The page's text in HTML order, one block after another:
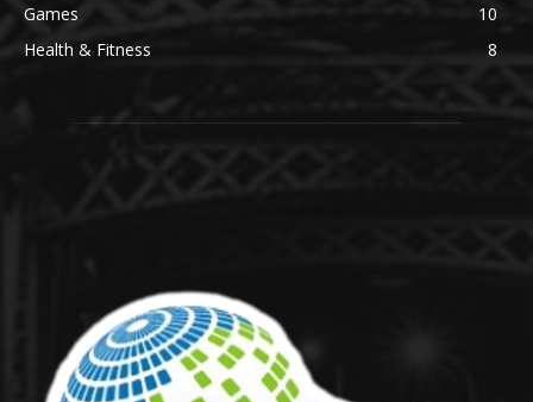
Games
10
Health & Fitness
8